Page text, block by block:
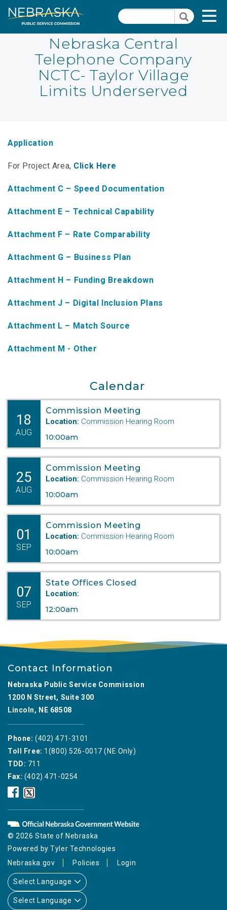
Skip
to
SearchSearch
Quick Links
Quick
Pages
PSC Meeting & Hearing Information
NBBP/Capital Projects Funds
Consumer Information
PSC Precedent & Guidance Documents
Fee Schedule
Nebraska Broadband Map
NTAP Application
NUSF Forms
NUSF Open Dockets
Online Payments
Search Orders
Telecom Forms
NUSF/TRS/911 Remittance Info
Close Menu
Nebraska Central
Telephone Company
NCTC- Taylor Village
Limits Underserved
Application
For Project Area, Click Here
Attachment C – Speed Documentation
Attachment E – Technical Capability
Attachment F – Rate Comparability
Attachment G – Business Plan
Attachment H – Funding Breakdown
Attachment J – Digital Inclusion Plans
Attachment L – Match Source
Attachment M - Other
Calendar
18
AUG
Commission Meeting
Location: Commission Hearing Room
10:00am
25
AUG
Commission Meeting
Location: Commission Hearing Room
10:00am
01
SEP
Commission Meeting
Location: Commission Hearing Room
10:00am
07
SEP
State Offices Closed
Location:
12:00am
Contact Information
Nebraska Public Service Commission
1200 N Street, Suite 300
Lincoln, NE 68508
Phone: (402) 471-3101
Toll Free: 1(800) 526-0017 (NE Only)
TDD: 711
Fax: (402) 471-0254
Nebraska
Public
Service
Commission
Icon
Nebraska
Public
Service
Commission
Icon
© 2026 State of Nebraska
Powered byTyler Technologies
Nebraska.gov
Policies Login
Select Language
Select Language